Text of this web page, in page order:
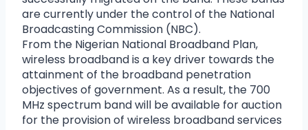
are currently under the control of the National
Broadcasting Commission (NBC).
From the Nigerian National Broadband Plan,
wireless broadband is a key driver towards the
attainment of the broadband penetration
objectives of government. As a result, the 700
MHz spectrum band will be available for auction
for the provision of wireless broadband services